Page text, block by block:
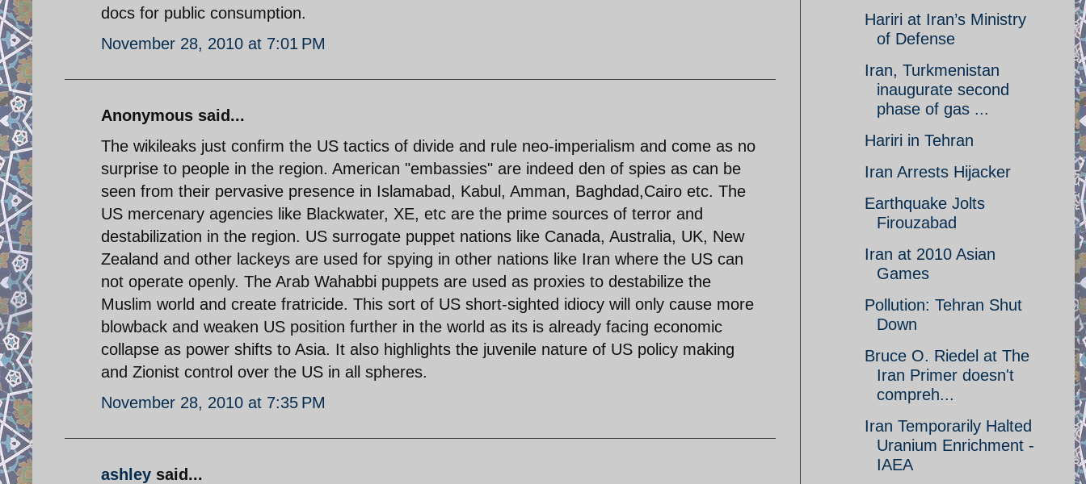
docs for public consumption.
November 28, 2010 at 7:01 PM
Anonymous said...
The wikileaks just confirm the US tactics of divide and rule neo-imperialism and come as no
surprise to people in the region. American "embassies" are indeed den of spies as can be
seen from their pervasive presence in Islamabad, Kabul, Amman, Baghdad,Cairo etc. The
US mercenary agencies like Blackwater, XE, etc are the prime sources of terror and
destabilization in the region. US surrogate puppet nations like Canada, Australia, UK, New
Zealand and other lackeys are used for spying in other nations like Iran where the US can
not operate openly. The Arab Wahabbi puppets are used as proxies to destabilize the
Muslim world and create fratricide. This sort of US short-sighted idiocy will only cause more
blowback and weaken US position further in the world as its is already facing economic
collapse as power shifts to Asia. It also highlights the juvenile nature of US policy making
and Zionist control over the US in all spheres.
November 28, 2010 at 7:35 PM
ashley said...
Hariri at Iran’s Ministry
of Defense
Iran, Turkmenistan
inaugurate second
phase of gas ...
Hariri in Tehran
Iran Arrests Hijacker
Earthquake Jolts
Firouzabad
Iran at 2010 Asian
Games
Pollution: Tehran Shut
Down
Bruce O. Riedel at The
Iran Primer doesn't
compreh...
Iran Temporarily Halted
Uranium Enrichment -
IAEA